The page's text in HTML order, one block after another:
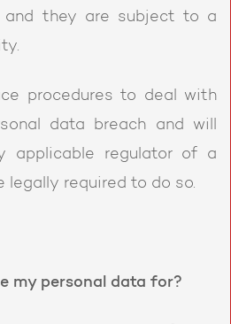
and they are subject to a
procedures to deal with
data breach and will
applicable regulator of a
legally required to do so.
my personal data for?